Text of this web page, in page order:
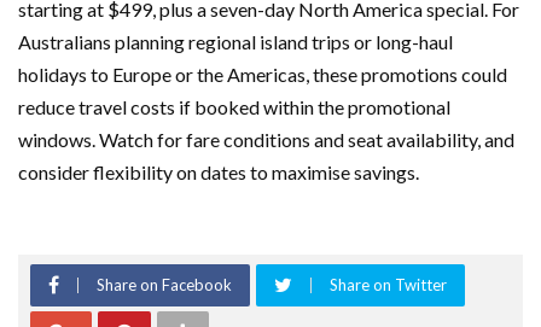
starting at $499, plus a seven-day North America special. For
Australians planning regional island trips or long-haul
holidays to Europe or the Americas, these promotions could
reduce travel costs if booked within the promotional
windows. Watch for fare conditions and seat availability, and
consider flexibility on dates to maximise savings.
Share on Facebook Share on Twitter